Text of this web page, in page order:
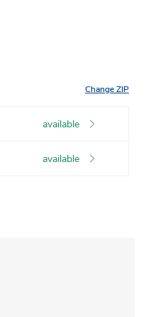
Change ZIP
available
available